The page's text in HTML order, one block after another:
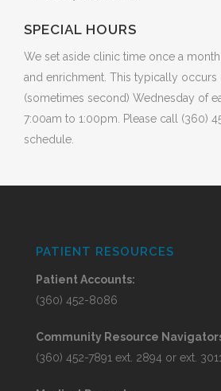
SPECIAL HOURS
We set aside clinic time once a
and enrichment. This typically occurs
(sometimes second) Wednesday of
7:00am to 1:00pm. Please call (360)
schedule.
PATIENT RESOURCES
Patient Accounts:
(360) 452-8086
Community Resource
(360) 452-7891 ext. 2894 or ext. 3011